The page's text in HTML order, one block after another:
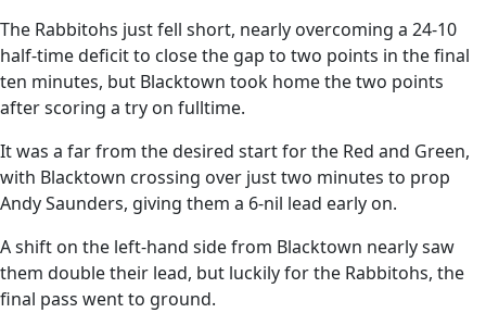
The Rabbitohs just fell short, nearly overcoming a 24-10
half-time deficit to close the gap to two points in the final
ten minutes, but Blacktown took home the two points
after scoring a try on fulltime.
It was a far from the desired start for the Red and Green,
with Blacktown crossing over just two minutes to prop
Andy Saunders, giving them a 6-nil lead early on.
A shift on the left-hand side from Blacktown nearly saw
them double their lead, but luckily for the Rabbitohs, the
final pass went to ground.